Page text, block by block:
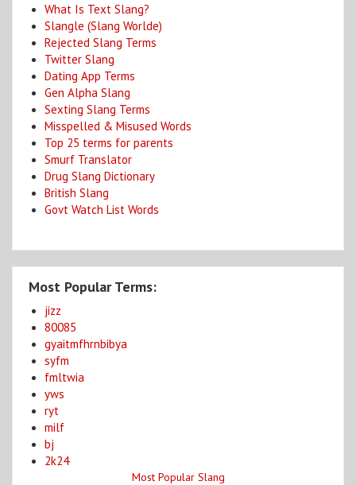
What Is Text Slang?
Slangle (Slang Worlde)
Rejected Slang Terms
Twitter Slang
Dating App Terms
Gen Alpha Slang
Sexting Slang Terms
Misspelled & Misused Words
Top 25 terms for parents
Smurf Translator
Drug Slang Dictionary
British Slang
Govt Watch List Words
Most Popular Terms:
jizz
80085
gyaitmfhrnbibya
syfm
fmltwia
yws
ryt
milf
bj
2k24
Most Popular Slang